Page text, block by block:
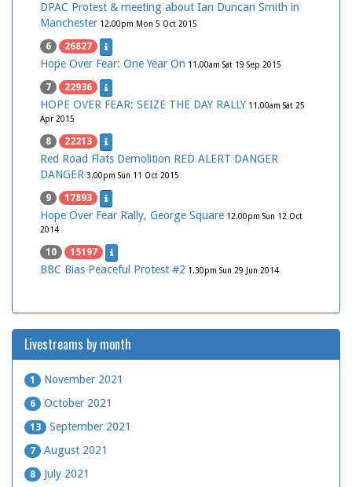
DPAC Protest & meeting about Ian Duncan Smith in
Manchester 12.00pm Mon 5 Oct 2015
6 26827
Hope Over Fear: One Year On 11.00am Sat 19 Sep 2015
7 22936
HOPE OVER FEAR: SEIZE THE DAY RALLY 11.00am Sat 25
Apr 2015
8 22213
Red Road Flats Demolition RED ALERT DANGER
DANGER 3.00pm Sun 11 Oct 2015
9 17893
Hope Over Fear Rally, George Square 12.00pm Sun 12 Oct
2014
10 15197
BBC Bias Peaceful Protest #2 1.30pm Sun 29 Jun 2014
Livestreams by month
1 November 2021
6 October 2021
13 September 2021
7 August 2021
8 July 2021